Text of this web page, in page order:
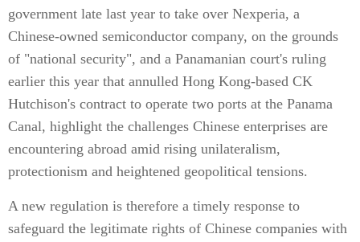
government late last year to take over Nexperia, a
Chinese-owned semiconductor company, on the grounds
of "national security", and a Panamanian court's ruling
earlier this year that annulled Hong Kong-based CK
Hutchison's contract to operate two ports at the Panama
Canal, highlight the challenges Chinese enterprises are
encountering abroad amid rising unilateralism,
protectionism and heightened geopolitical tensions.
A new regulation is therefore a timely response to
safeguard the legitimate rights of Chinese companies with